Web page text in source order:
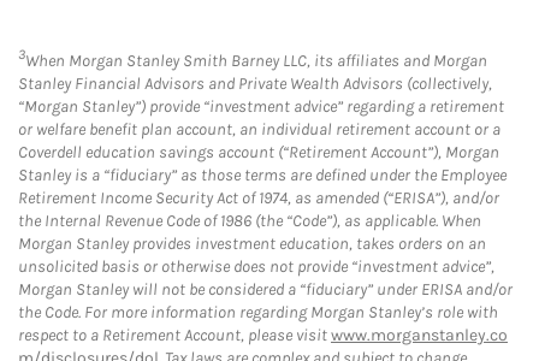
3When Morgan Stanley Smith Barney LLC, its affiliates and Morgan
Stanley Financial Advisors and Private Wealth Advisors (collectively,
“Morgan Stanley”) provide “investment advice” regarding a retirement
or welfare benefit plan account, an individual retirement account or a
Coverdell education savings account (“Retirement Account”), Morgan
Stanley is a “fiduciary” as those terms are defined under the Employee
Retirement Income Security Act of 1974, as amended (“ERISA”), and/or
the Internal Revenue Code of 1986 (the “Code”), as applicable. When
Morgan Stanley provides investment education, takes orders on an
unsolicited basis or otherwise does not provide “investment advice”,
Morgan Stanley will not be considered a “fiduciary” under ERISA and/or
the Code. For more information regarding Morgan Stanley’s role with
respect to a Retirement Account, please visitwww.morganstanley.co